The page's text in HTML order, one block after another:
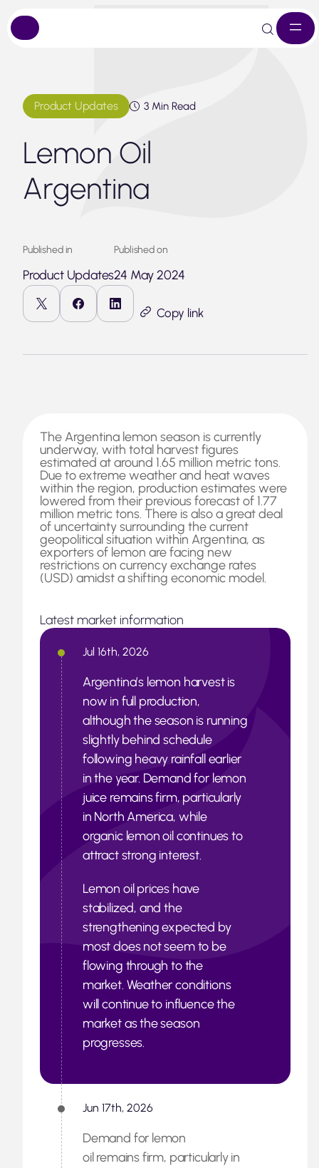
to
content
Product Updates 3 Min Read
Lemon Oil
Argentina
Published in
Product Updates
Published on
24 May 2024
Copy link
The Argentina lemon season is currently
underway, with total harvest figures
estimated at around 1.65 million metric tons.
Due to extreme weather and heat waves
within the region, production estimates were
lowered from their previous forecast of 1.77
million metric tons. There is also a great deal
of uncertainty surrounding the current
geopolitical situation within Argentina, as
exporters of lemon are facing new
restrictions on currency exchange rates
(USD) amidst a shifting economic model.
Latest market information
Jul 16th, 2026
Argentina’s lemon harvest is
now in full production,
although the season is running
slightly behind schedule
following heavy rainfall earlier
in the year. Demand for lemon
juice remains firm, particularly
in North America, while
organic lemon oil continues to
attract strong interest.
Lemon oil prices have
stabilized, and the
strengthening expected by
most does not seem to be
flowing through to the
market. Weather conditions
will continue to influence the
market as the season
progresses.
Jun 17th, 2026
Demand for lemon
oil remains firm, particularly in